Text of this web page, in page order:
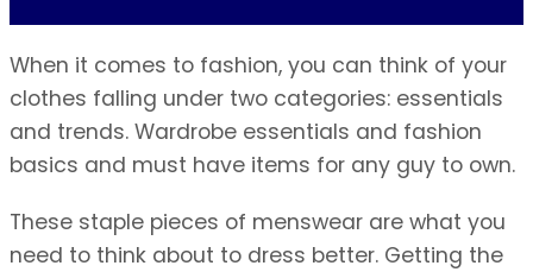
When it comes to fashion, you can think of your
clothes falling under two categories: essentials
and trends. Wardrobe essentials and fashion
basics and must have items for any guy to own.
These staple pieces of menswear are what you
need to think about to dress better. Getting the